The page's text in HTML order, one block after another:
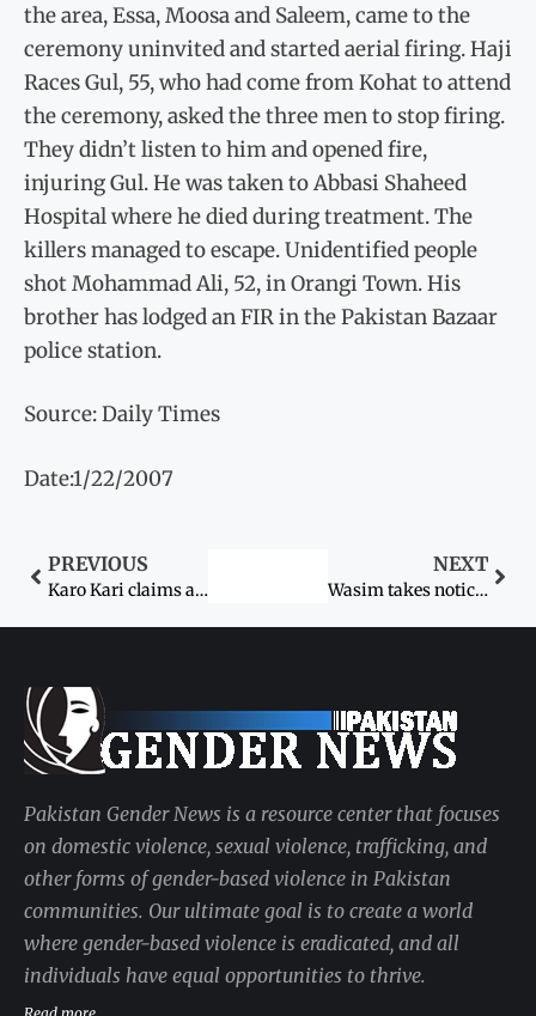
the area, Essa, Moosa and Saleem, came to the
ceremony uninvited and started aerial firing. Haji
Races Gul, 55, who had come from Kohat to attend
the ceremony, asked the three men to stop firing.
They didn’t listen to him and opened fire,
injuring Gul. He was taken to Abbasi Shaheed
Hospital where he died during treatment. The
killers managed to escape. Unidentified people
shot Mohammad Ali, 52, in Orangi Town. His
brother has lodged an FIR in the Pakistan Bazaar
police station.
Source: Daily Times
Date:1/22/2007
PREVIOUS
Karo Kari claims another life
NEXT
Wasim takes notice of bride’s murder
Pakistan Gender News is a resource center that focuses
on domestic violence, sexual violence, trafficking, and
other forms of gender-based violence in Pakistan
communities. Our ultimate goal is to create a world
where gender-based violence is eradicated, and all
individuals have equal opportunities to thrive.